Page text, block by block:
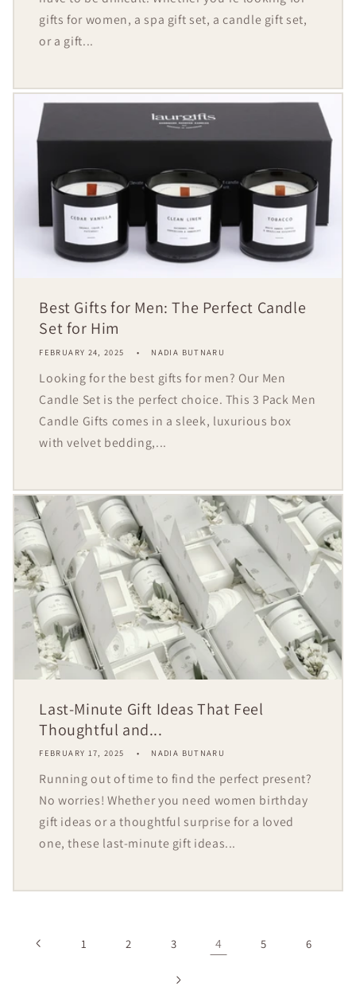
gifts for women, a spa gift set, a candle gift set,
or a gift...
Best Gifts for Men: The Perfect Candle
Set for Him
FEBRUARY 24, 2025 NADIA BUTNARU
Looking for the best gifts for men? Our Men
Candle Set is the perfect choice. This 3 Pack Men
Candle Gifts comes in a sleek, luxurious box
with velvet bedding,...
Last-Minute Gift Ideas That Feel
Thoughtful and...
FEBRUARY 17, 2025 NADIA BUTNARU
Running out of time to find the perfect present?
No worries! Whether you need women birthday
gift ideas or a thoughtful surprise for a loved
one, these last-minute gift ideas...
1 2 3 4 5 6